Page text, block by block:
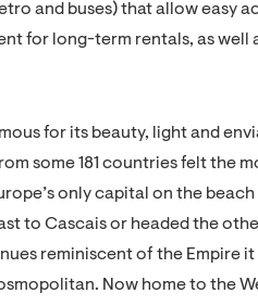
and buses) that allow easy
for long-term rentals, as well
for its beauty, light and
some 181 countries felt the
only capital on the beach
to Cascais or headed the
reminiscent of the Empire
Now home to the